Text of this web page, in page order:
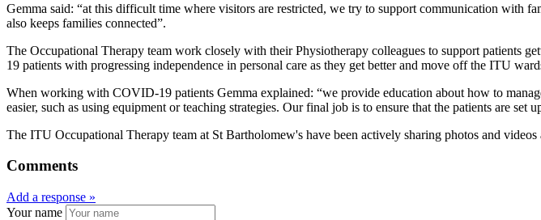
Gemma said: “at this difficult time where visitors are restricted, we try to support communication with
also keeps families connected”.
The Occupational Therapy team work closely with their Physiotherapy colleagues to support patients
19 patients with progressing independence in personal care as they get better and move off the ITU
When working with COVID-19 patients Gemma explained: “we provide education about how to
easier, such as using equipment or teaching strategies. Our final job is to ensure that the patients are
The ITU Occupational Therapy team at St Bartholomew's have been actively sharing photos and
Comments
Add a response »
Your name